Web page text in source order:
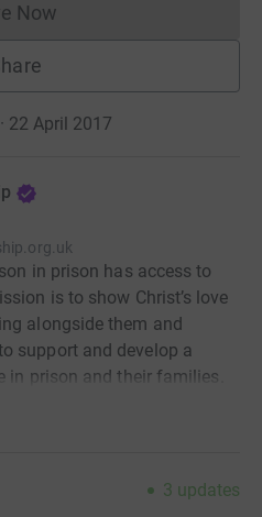
Now
Donations cannot currently
22 April 2017
in prison has access to
is to show Christ’s love
alongside them and
support and develop a
in prison and their families.
3 updates